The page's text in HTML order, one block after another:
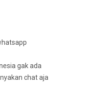
gak ada
chat aja